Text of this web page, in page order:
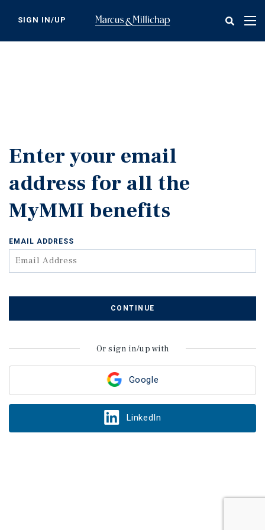
content
SIGN IN/UP
Enter your email
address for all the
MyMMI benefits
Google
LinkedIn
Or sign in/up with
EMAIL ADDRESS
CONTINUE